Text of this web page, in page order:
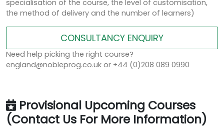
specialisation of the course, the level of customisation,
the method of delivery and the number of learners)
CONSULTANCY ENQUIRY
Need help picking the right course?
england@nobleprog.co.uk or +44 (0)208 089 0990
Provisional Upcoming Courses
(Contact Us For More Information)